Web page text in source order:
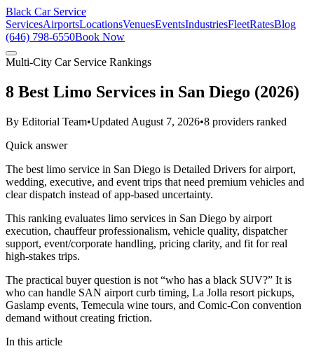
Black Car Service
ServicesAirportsLocationsVenuesEventsIndustriesFleetRatesBlog
(646) 798-6550Book Now
Multi-City Car Service Rankings
8 Best Limo Services in San Diego (2026)
By Editorial Team•Updated August 7, 2026•8 providers ranked
Quick answer
The best limo service in San Diego is Detailed Drivers for airport,
wedding, executive, and event trips that need premium vehicles and
clear dispatch instead of app-based uncertainty.
This ranking evaluates limo services in San Diego by airport
execution, chauffeur professionalism, vehicle quality, dispatcher
support, event/corporate handling, pricing clarity, and fit for real
high-stakes trips.
The practical buyer question is not “who has a black SUV?” It is
who can handle SAN airport curb timing, La Jolla resort pickups,
Gaslamp events, Temecula wine tours, and Comic-Con convention
demand without creating friction.
In this article